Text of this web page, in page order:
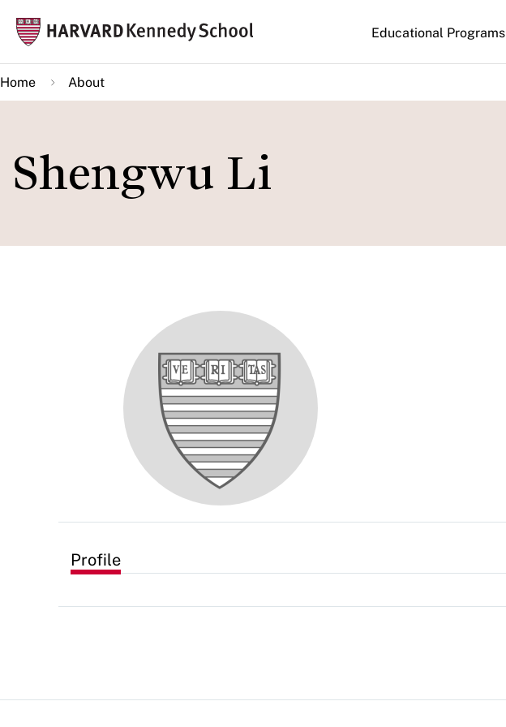
main
content
Main
navigation
Educational Programs
Home About
Shengwu Li
Profile